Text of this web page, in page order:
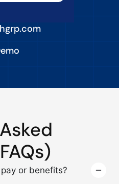
or benefits?